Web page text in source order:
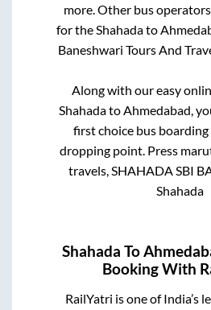
more. Other bus
for the Shahadato
Baneshwari Tours And
Along with our easy
Shahadato Ahmedabad ,
first choice bus
dropping point. Press
travels, SHAHADA SBI
Shahada
Shahada To
Booking With
RailYatri is one of India’s